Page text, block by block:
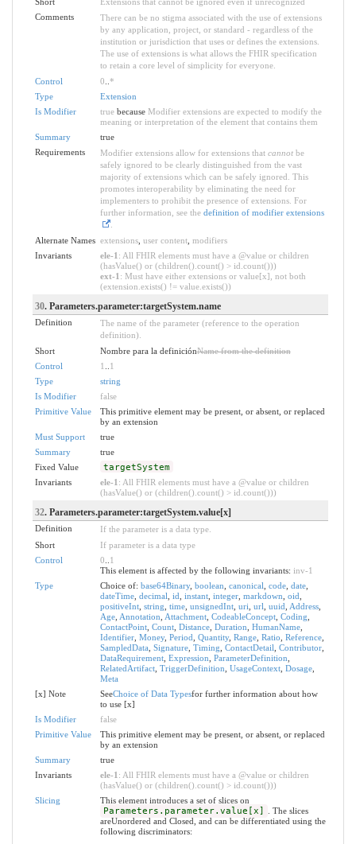
Comments
There can be no stigma associated with the use of extensions
by any application, project, or standard - regardless of the
institution or jurisdiction that uses or defines the extensions.
The use of extensions is what allows the FHIR specification
to retain a core level of simplicity for everyone.
Control
0 *
Type
Extension
Is Modifier
truebecause Modifier extensions are expected to modify the
meaning or interpretation of the element that contains them
Summary
true
Requirements
Modifier extensions allow for extensions that cannotbe
safely ignored to be clearly distinguished from the vast
majority of extensions which can be safely ignored. This
promotes interoperability by eliminating the need for
implementers to prohibit the presence of extensions. For
further information, see the definition of modifier extensions
.
Alternate Names extensions, user content, modifiers
Invariants
ele-1 : All FHIR elements must have a @value or children
(hasValue() or (children().count() > id.count()))
ext-1 : Must have either extensions or value[x], not both
(extension.exists() != value.exists())
30. Parameters.parameter:targetSystem.name
Definition
The name of the parameter (reference to the operation
definition).
Short
Nombre para la definiciónName from the definition
Control
1
1
Type
string
Is Modifier
false
Primitive Value
This primitive element may be present, or absent, or replaced
by an extension
Must Support
true
Summary
true
Fixed Value
targetSystem
Invariants ele-1 : All FHIR elements must have a @value or children
(hasValue() or (children().count() > id.count()))
32. Parameters.parameter:targetSystem.value[x]
Definition
If the parameter is a data type.
Short
If parameter is a data type
Control
0
1
This element is affected by the following invariants: inv-1
Type
Choice of: base64Binary, boolean canonical code, date,
dateTime, decimal id instant, integer, markdown oid
positiveInt, string time, unsignedInt, uri url uuid Address,
Age, Annotation Attachment, CodeableConcept, Coding
ContactPoint, Count, Distance, Duration HumanName,
Identifier, Money, Period Quantity, Range, Ratio Reference,
SampledData Signature, Timing ContactDetail Contributor,
DataRequirement, Expression ParameterDefinition
RelatedArtifact, TriggerDefinition UsageContext, Dosage,
Meta
[x] Note
SeeChoice of Data Typesfor further information about how
to use [x]
Is Modifier
false
Primitive Value
This primitive element may be present, or absent, or replaced
by an extension
Summary
true
Invariants
ele-1 : All FHIR elements must have a @value or children
(hasValue() or (children().count() > id.count()))
Slicing
This element introduces a set of slices on
Parameters.parameter.value[x]
. The slices
areUnordered and Closed, and can be differentiated using the
following discriminators: